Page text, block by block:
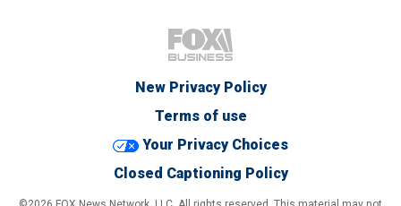
New Privacy Policy
Terms of use
Your Privacy Choices
Closed Captioning Policy